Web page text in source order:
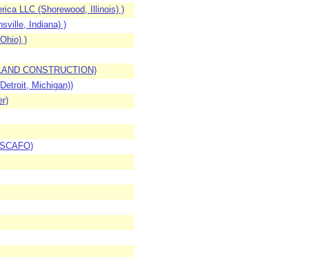
LLC (Shorewood, Illinois) )
Indiana) )
)
CONSTRUCTION)
Michigan))